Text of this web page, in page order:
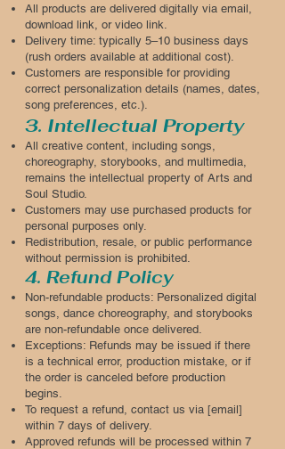
All products are delivered digitally via email,
download link, or video link.
Delivery time: typically 5–10 business days
(rush orders available at additional cost).
Customers are responsible for providing
correct personalization details (names, dates,
song preferences, etc.).
3. Intellectual Property
All creative content, including songs,
choreography, storybooks, and multimedia,
remains the intellectual property of Arts and
Soul Studio.
Customers may use purchased products for
personal purposes only.
Redistribution, resale, or public performance
without permission is prohibited.
4. Refund Policy
Non-refundable products: Personalized digital
songs, dance choreography, and storybooks
are non-refundable once delivered.
Exceptions: Refunds may be issued if there
is a technical error, production mistake, or if
the order is canceled before production
begins.
To request a refund, contact us via [email]
within 7 days of delivery.
Approved refunds will be processed within 7